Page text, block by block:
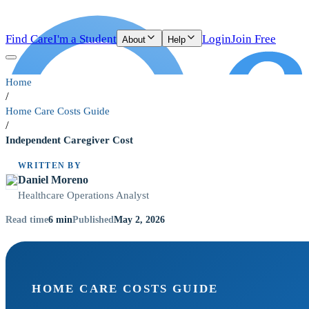
Find CareI'm a Student About Help LoginJoin Free
Home
/
Home Care Costs Guide
/
Independent Caregiver Cost
WRITTEN BY
Daniel Moreno
Healthcare Operations Analyst
Read time6 minPublishedMay 2, 2026
HOME CARE COSTS GUIDE